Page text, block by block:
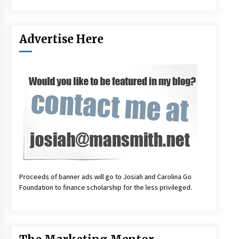
Advertise Here
Proceeds of banner ads will go to Josiah and Carolina Go
Foundation to finance scholarship for the less privileged.